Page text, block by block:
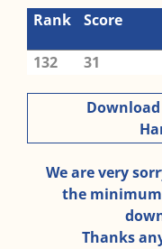
Rank Score
132 31
We are very
the minimum
Thanks